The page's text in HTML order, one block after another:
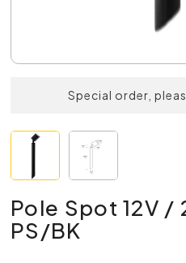
Special order,
Pole Spot 12V /
PS/BK